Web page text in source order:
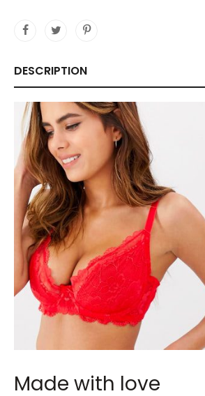
DESCRIPTION
Made with love